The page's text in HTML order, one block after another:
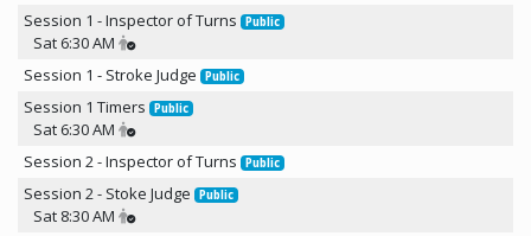
Session 1 - Inspector of Turns
Public
Sat 6:30 AM
Session 1 - Stroke Judge
Public
Session 1 Timers Public
Sat 6:30 AM
Session 2 - Inspector of Turns
Public
Session 2 - Stoke Judge Public
Sat 8:30 AM